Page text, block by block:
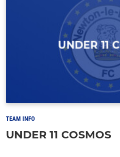
TEAM INFO
UNDER 11 COSMOS